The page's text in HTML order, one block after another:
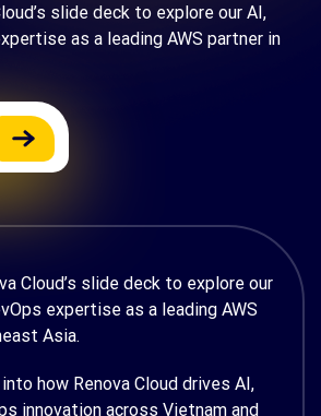
slide deck to explore our AI,
as a leading AWS partner in
Cloud’s slide deck to explore our
expertise as a leading AWS
Asia.
how Renova Cloud drives AI,
innovation across Vietnam and